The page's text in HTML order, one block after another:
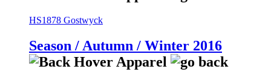
HS1878 Gostwyck
Season / Autumn / Winter 2016